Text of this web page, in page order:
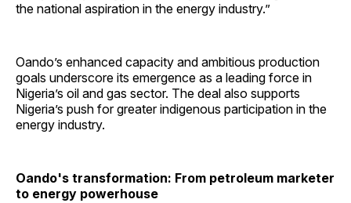
the national aspiration in the energy industry.”
Oando’s enhanced capacity and ambitious production
goals underscore its emergence as a leading force in
Nigeria’s oil and gas sector. The deal also supports
Nigeria’s push for greater indigenous participation in the
energy industry.
Oando's transformation: From petroleum marketer
to energy powerhouse